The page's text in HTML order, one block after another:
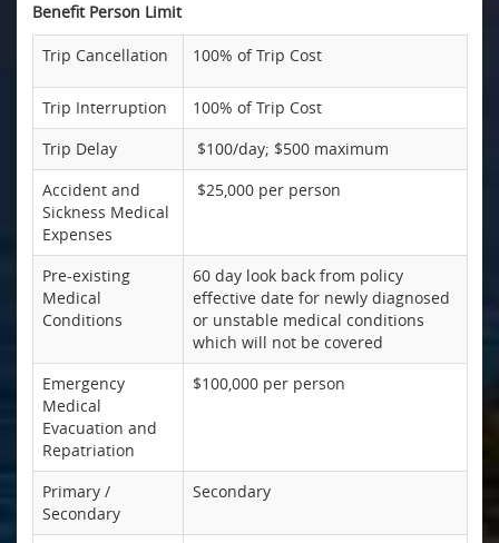
Benefit Person Limit
Trip Cancellation 100% of Trip Cost
Trip Interruption
100% of Trip Cost
Trip Delay
$100/day; $500 maximum
Accident and
Sickness Medical
Expenses
$25,000 per person
Pre-existing
Medical
Conditions
60 day look back from policy
effective date for newly diagnosed
or unstable medical conditions
which will not be covered
Emergency
Medical
Evacuation and
Repatriation
$100,000 per person
Primary /
Secondary
Secondary